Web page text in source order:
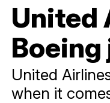
United
Boeing
United
when it